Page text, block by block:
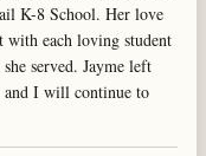
K-8 School. Her love
with each loving student
served. Jayme left
and I will continue to